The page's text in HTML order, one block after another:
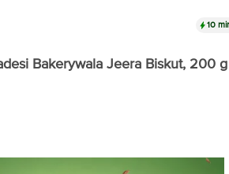
10
Bakerywala Jeera Biskut, 200 g